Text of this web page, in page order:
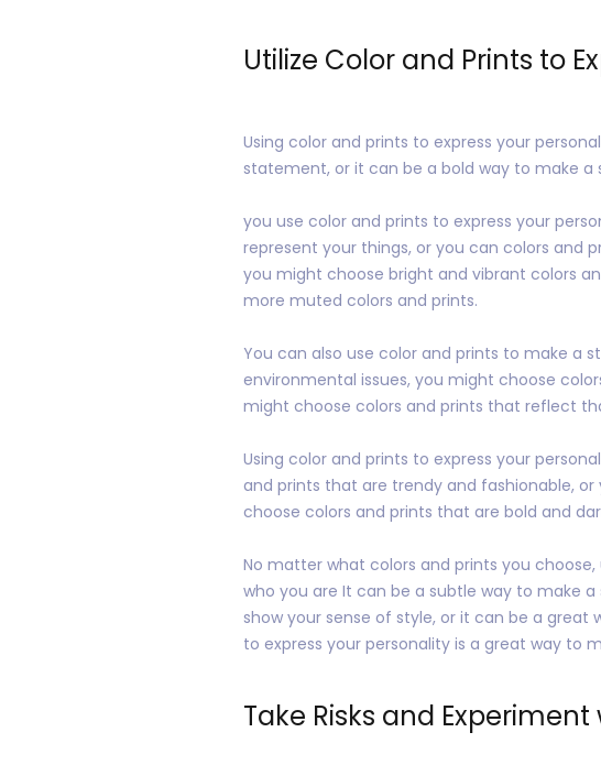
Utilize Color and Prints to
Using color and prints to express your
statement, or it can be a bold way to make a
you use color and prints to express your
represent your things, or you can colors and
you might choose bright and vibrant colors
more muted colors and prints.
You can also use color and prints to make a
environmental issues, you might choose
might choose colors and prints that reflect
Using color and prints to express your
and prints that are trendy and fashionable,
choose colors and prints that are bold and
No matter what colors and prints you
who you are It can be a subtle way to make
show your sense of style, or it can be a great
to express your personality is a great way to
Take Risks and